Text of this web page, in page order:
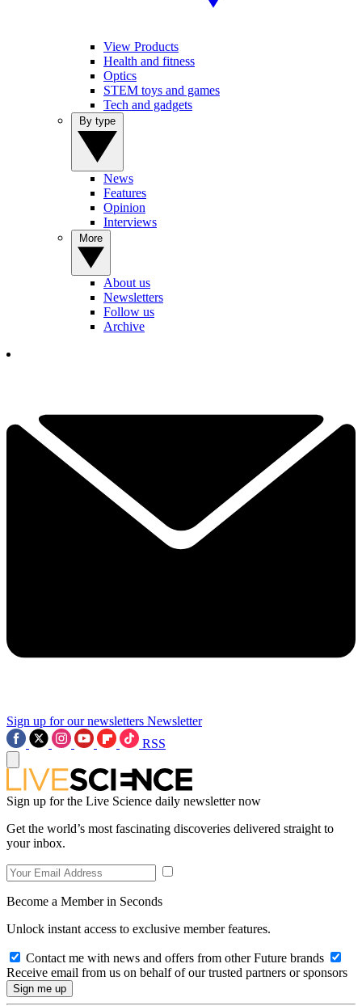
View Products
Health and fitness
Optics
STEM toys and games
Tech and gadgets
News
Features
Opinion
Interviews
About us
Newsletters
Follow us
Archive
Sign up for our newsletters Newsletter
RSS
Sign up for the Live Science daily newsletter now
Get the world’s most fascinating discoveries delivered straight to
your inbox.
Become a Member in Seconds
Unlock instant access to exclusive member features.
Contact me with news and offers from other Future brands
Receive email from us on behalf of our trusted partners or sponsors